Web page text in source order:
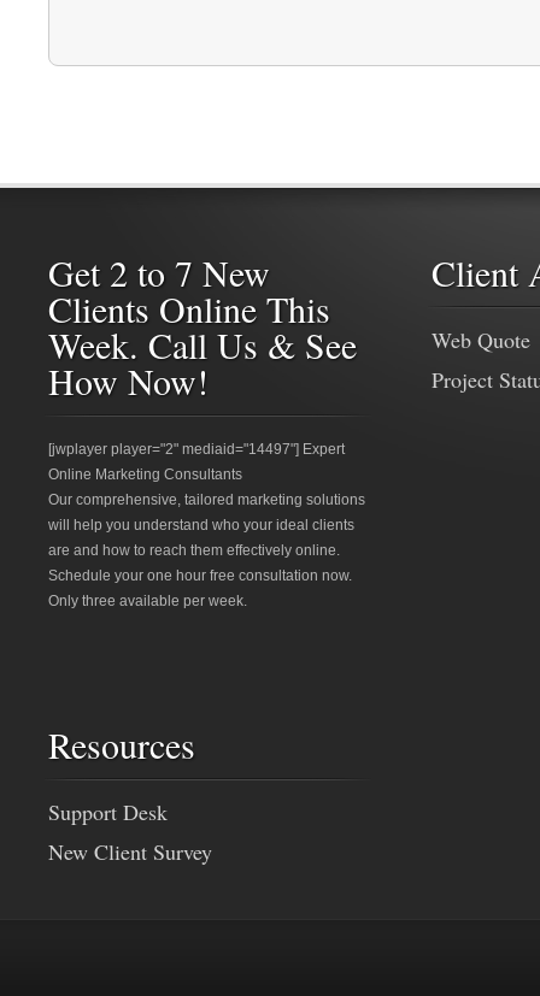
Get 2 to 7 New
Clients Online This
Week. Call Us & See
How Now!
[jwplayer player="2" mediaid="14497"] Expert
Online Marketing Consultants
Our comprehensive, tailored marketing solutions
will help you understand who your ideal clients
are and how to reach them effectively online.
Schedule your one hour free consultation now.
Only three available per week.
Client
Web Quote
Project
Resources
Support Desk
New Client Survey